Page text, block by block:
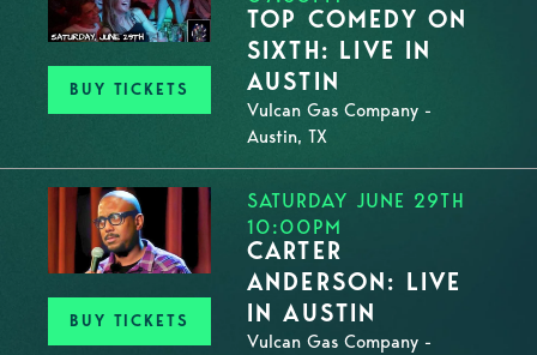
BUY TICKETS
TOP COMEDY ON
SIXTH: LIVE IN
AUSTIN
Vulcan Gas Company -
Austin, TX
BUY TICKETS
SATURDAY JUNE 29TH
10:00PM
CARTER
ANDERSON: LIVE
IN AUSTIN
Vulcan Gas Company -